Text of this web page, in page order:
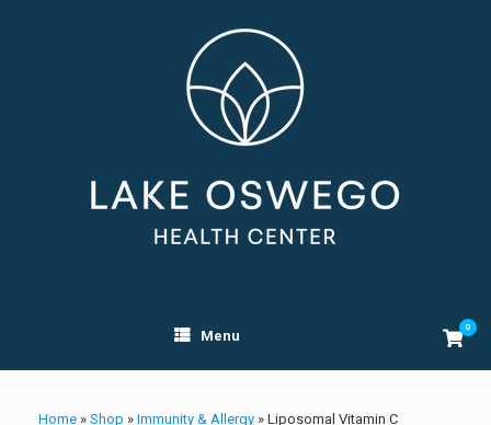
Menu
View
cart
0
Home » Shop » Immunity & Allergy » Liposomal Vitamin C